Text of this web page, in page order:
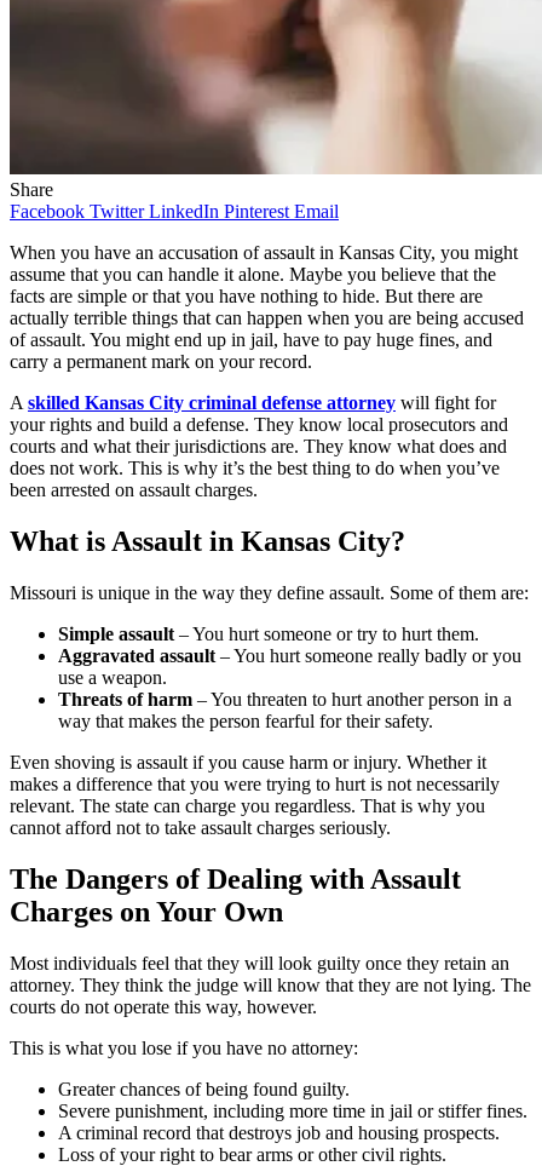
Share
Facebook Twitter LinkedIn Pinterest Email
When you have an accusation of assault in Kansas City, you might
assume that you can handle it alone. Maybe you believe that the
facts are simple or that you have nothing to hide. But there are
actually terrible things that can happen when you are being accused
of assault. You might end up in jail, have to pay huge fines, and
carry a permanent mark on your record.
A skilled Kansas City criminal defense attorney will fight for
your rights and build a defense. They know local prosecutors and
courts and what their jurisdictions are. They know what does and
does not work. This is why it’s the best thing to do when you’ve
been arrested on assault charges.
What is Assault in Kansas City?
Missouri is unique in the way they define assault. Some of them are:
Simple assault – You hurt someone or try to hurt them.
Aggravated assault – You hurt someone really badly or you
use a weapon.
Threats of harm – You threaten to hurt another person in a
way that makes the person fearful for their safety.
Even shoving is assault if you cause harm or injury. Whether it
makes a difference that you were trying to hurt is not necessarily
relevant. The state can charge you regardless. That is why you
cannot afford not to take assault charges seriously.
The Dangers of Dealing with Assault
Charges on Your Own
Most individuals feel that they will look guilty once they retain an
attorney. They think the judge will know that they are not lying. The
courts do not operate this way, however.
This is what you lose if you have no attorney:
Greater chances of being found guilty.
Severe punishment, including more time in jail or stiffer fines.
A criminal record that destroys job and housing prospects.
Loss of your right to bear arms or other civil rights.